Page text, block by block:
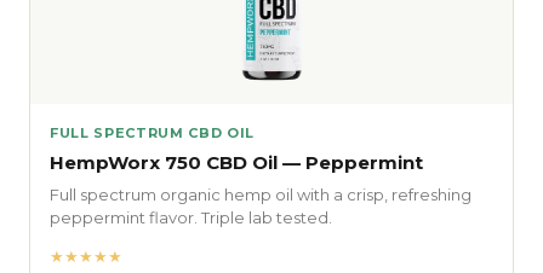
FULL SPECTRUM CBD OIL
HempWorx 750 CBD Oil — Peppermint
Full spectrum organic hemp oil with a crisp, refreshing
peppermint flavor. Triple lab tested.
★★★★★